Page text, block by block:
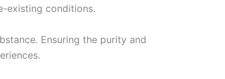
existing conditions.
Ensuring the purity and